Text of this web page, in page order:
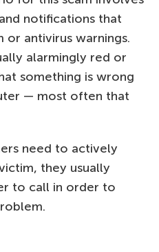
notifications that
or antivirus warnings.
alarmingly red or
something is wrong
— most often that
need to actively
they usually
to call in order to